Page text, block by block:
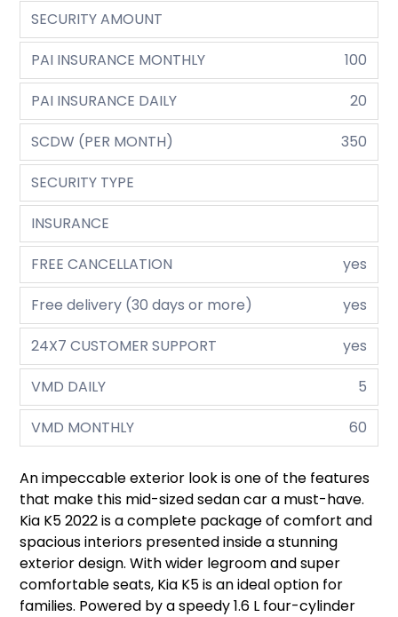
SECURITY AMOUNT
PAI INSURANCE MONTHLY
100
PAI INSURANCE DAILY
20
SCDW (PER MONTH)
350
SECURITY TYPE
INSURANCE
FREE CANCELLATION
yes
Free delivery (30 days or more)
yes
24X7 CUSTOMER SUPPORT
yes
VMD DAILY
5
VMD MONTHLY
60
An impeccable exterior look is one of the features
that make this mid-sized sedan car a must-have.
Kia K5 2022 is a complete package of comfort and
spacious interiors presented inside a stunning
exterior design. With wider legroom and super
comfortable seats, Kia K5 is an ideal option for
families. Powered by a speedy 1.6 L four-cylinder